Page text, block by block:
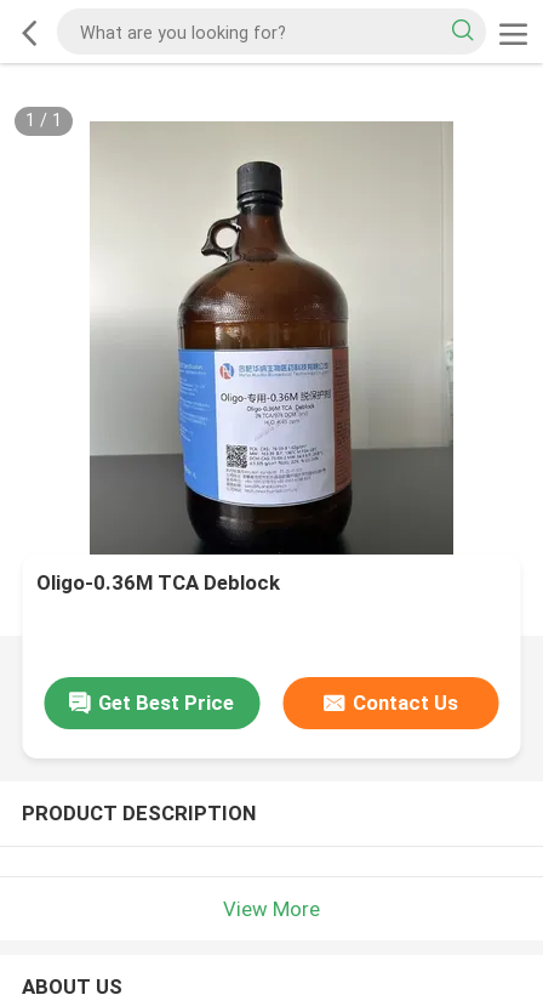
1 / 1
Oligo-0.36M TCA Deblock
Get Best Price Contact Us
PRODUCT DESCRIPTION
View More
ABOUT US